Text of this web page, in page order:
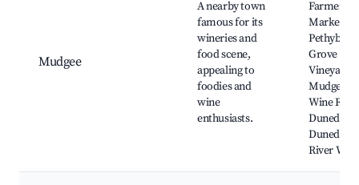
Mudgee
A nearby town
famous for its
wineries and
food scene,
appealing to
foodies and
wine
enthusiasts.
Farmers'
Market,
Grove
Vineyard,
Mudgee
Wine
Dunedoo-
Dunedoo
River Walk